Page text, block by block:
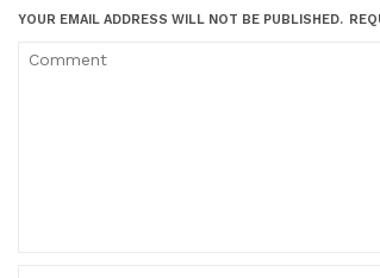
YOUR EMAIL ADDRESS WILL NOT BE PUBLISHED.